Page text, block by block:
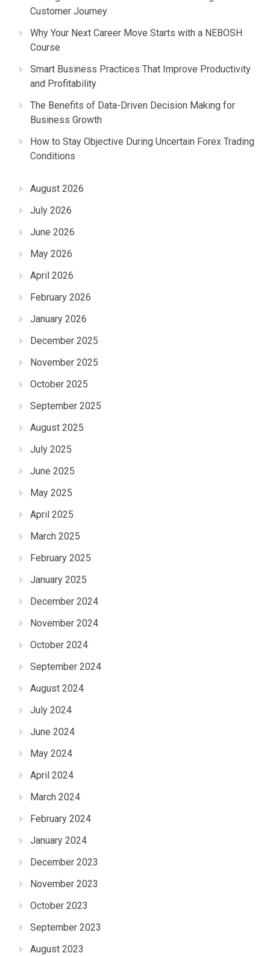
Customer Journey
Why Your Next Career Move Starts with a NEBOSH
Course
Smart Business Practices That Improve Productivity
and Profitability
The Benefits of Data-Driven Decision Making for
Business Growth
How to Stay Objective During Uncertain Forex Trading
Conditions
August 2026
July 2026
June 2026
May 2026
April 2026
February 2026
January 2026
December 2025
November 2025
October 2025
September 2025
August 2025
July 2025
June 2025
May 2025
April 2025
March 2025
February 2025
January 2025
December 2024
November 2024
October 2024
September 2024
August 2024
July 2024
June 2024
May 2024
April 2024
March 2024
February 2024
January 2024
December 2023
November 2023
October 2023
September 2023
August 2023